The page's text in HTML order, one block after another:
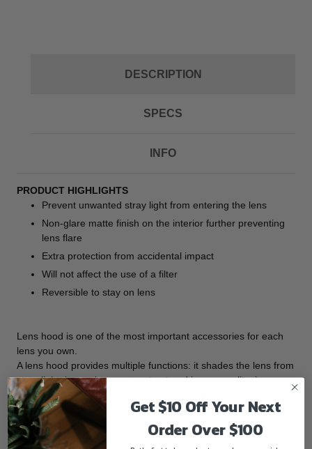
DESCRIPTION
SPECS
INFO
PRODUCT HIGHLIGHTS
Prevent unwanted stray light from entering the lens
Non-glare matte finish on the interior further preventing
lens flare
Extra protection from accidental impact
Will not affect the use of a filter
Reversible to stay on lens
Lens hood is one of the most important accessories for each
lens you own.
A lens hood provides multiple functions: it shades the lens from
stray light, improving your contrast and image quality; in
inclement weather, it can assist in keeping moisture or wind-
blown debris off the lens; and it protects the front barrel from
the inevitable impacts against walls, door frames, and other
real-life obstacles
Get $10 Off Your Next
Order Over $100